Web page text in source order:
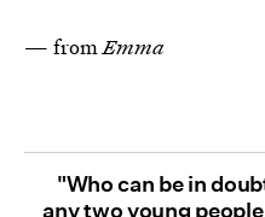
— fromEmma
"Who can be in
any two young